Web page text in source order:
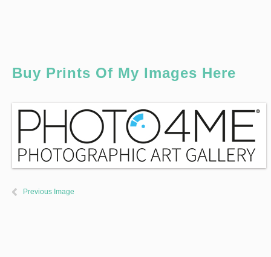
Buy Prints Of My Images Here
Previous Image